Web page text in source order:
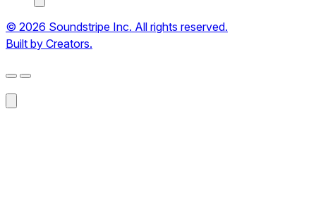
© 2026 Soundstripe Inc. All rights reserved.
Built by Creators.